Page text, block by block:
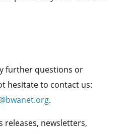
further questions or
hesitate to contact us:
.
releases, newsletters,